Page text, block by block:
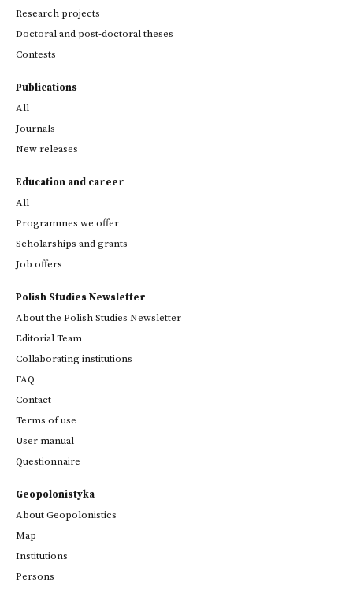
Research projects
Doctoral and post-doctoral theses
Contests
Publications
All
Journals
New releases
Education and career
All
Programmes we offer
Scholarships and grants
Job offers
Polish Studies Newsletter
About the Polish Studies Newsletter
Editorial Team
Collaborating institutions
FAQ
Contact
Terms of use
User manual
Questionnaire
Geopolonistyka
About Geopolonistics
Map
Institutions
Persons